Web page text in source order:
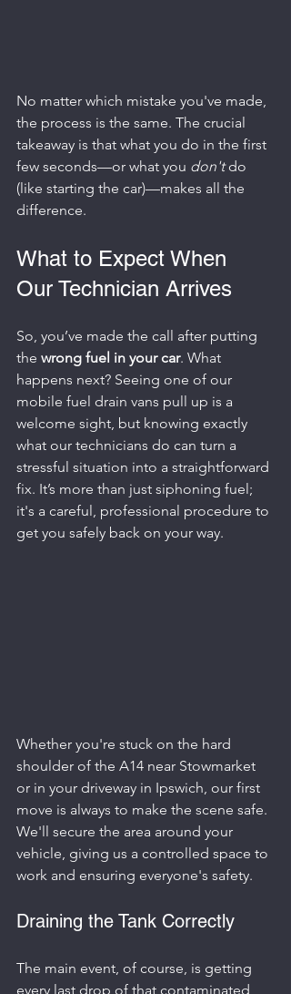
No matter which mistake you've made,
the process is the same. The crucial
takeaway is that what you do in the first
few seconds—or what you don't do
(like starting the car)—makes all the
difference.
What to Expect When
Our Technician Arrives
So, you’ve made the call after putting
the wrong fuel in your car. What
happens next? Seeing one of our
mobile fuel drain vans pull up is a
welcome sight, but knowing exactly
what our technicians do can turn a
stressful situation into a straightforward
fix. It’s more than just siphoning fuel;
it's a careful, professional procedure to
get you safely back on your way.
Whether you're stuck on the hard
shoulder of the A14 near Stowmarket
or in your driveway in Ipswich, our first
move is always to make the scene safe.
We'll secure the area around your
vehicle, giving us a controlled space to
work and ensuring everyone's safety.
Draining the Tank Correctly
The main event, of course, is getting
every last drop of that contaminated